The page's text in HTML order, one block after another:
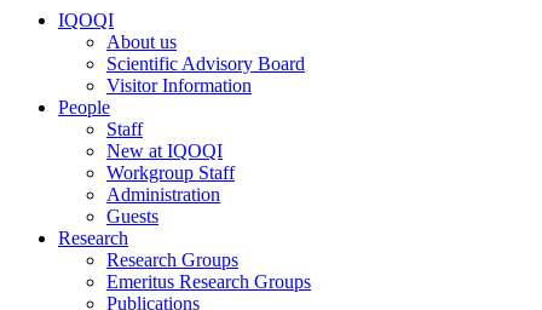
IQOQI
About us
Scientific Advisory Board
Visitor Information
People
Staff
New at IQOQI
Workgroup Staff
Administration
Guests
Research
Research Groups
Emeritus Research Groups
Publications